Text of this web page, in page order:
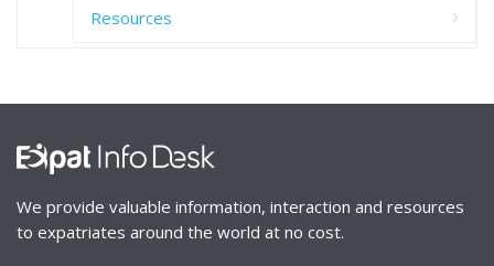
Resources
We provide valuable information, interaction and resources
to expatriates around the world at no cost.